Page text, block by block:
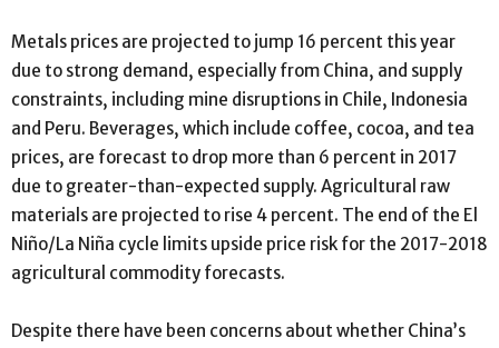
Metals prices are projected to jump 16 percent this year
due to strong demand, especially from China, and supply
constraints, including mine disruptions in Chile, Indonesia
and Peru. Beverages, which include coffee, cocoa, and tea
prices, are forecast to drop more than 6 percent in 2017
due to greater-than-expected supply. Agricultural raw
materials are projected to rise 4 percent. The end of the El
Niño/La Niña cycle limits upside price risk for the 2017-2018
agricultural commodity forecasts.
Despite there have been concerns about whether China’s